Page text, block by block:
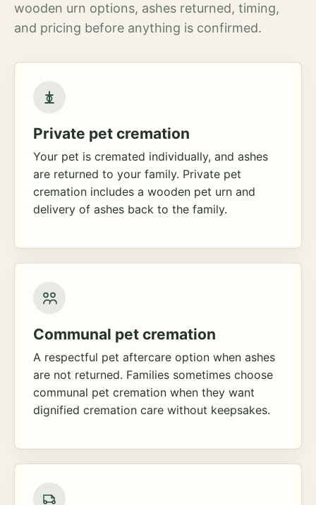
wooden urn options, ashes returned, timing,
and pricing before anything is confirmed.
Private pet cremation
Your pet is cremated individually, and ashes
are returned to your family. Private pet
cremation includes a wooden pet urn and
delivery of ashes back to the family.
Communal pet cremation
A respectful pet aftercare option when ashes
are not returned. Families sometimes choose
communal pet cremation when they want
dignified cremation care without keepsakes.